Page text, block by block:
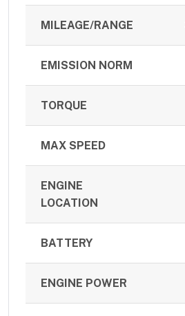
MILEAGE/RANGE
EMISSION NORM
TORQUE
MAX SPEED
ENGINE
LOCATION
BATTERY
ENGINE POWER